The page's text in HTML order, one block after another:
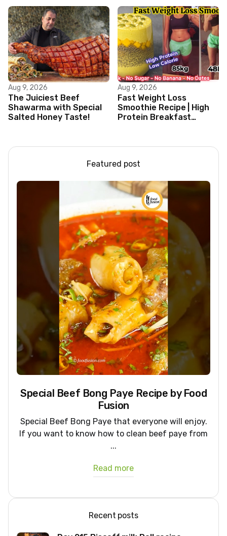
Aug 9, 2026
The Juiciest Beef
Shawarma with Special
Salted Honey Taste!
Aug 9, 2026
Fast Weight Loss
Smoothie Recipe | High
Protein Breakfast
Featured post
Special Beef Bong Paye Recipe by Food
Fusion
Special Beef Bong Paye that everyone will enjoy.
If you want to know how to clean beef paye from
...
Read more
Recent posts